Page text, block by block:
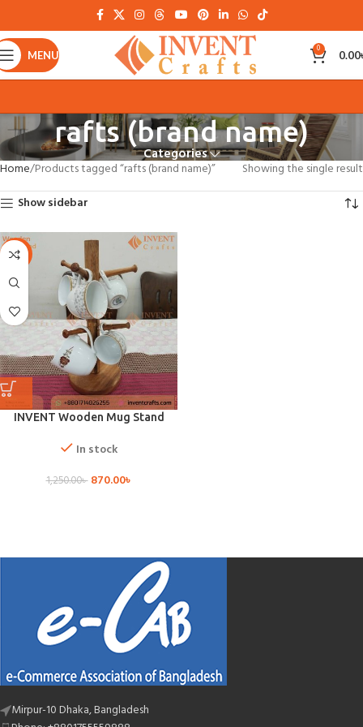
MENU 0 0.00
rafts (brand name)
Categories
Home Products tagged “rafts (brand name)”
Showing the single result
Show sidebar
-30%
INVENT Wooden Mug Stand
In stock
1,250.00৳ 870.00৳
Mirpur-10 Dhaka, Bangladesh